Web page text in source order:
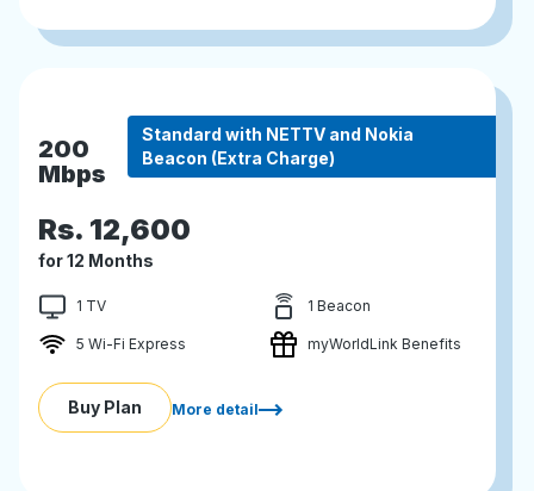
200
Mbps
Standard with NETTV and Nokia
Beacon (Extra Charge)
Rs. 12,600
for 12 Months
1 TV 1 Beacon
5 Wi-Fi Express myWorldLink Benefits
Buy Plan More detail